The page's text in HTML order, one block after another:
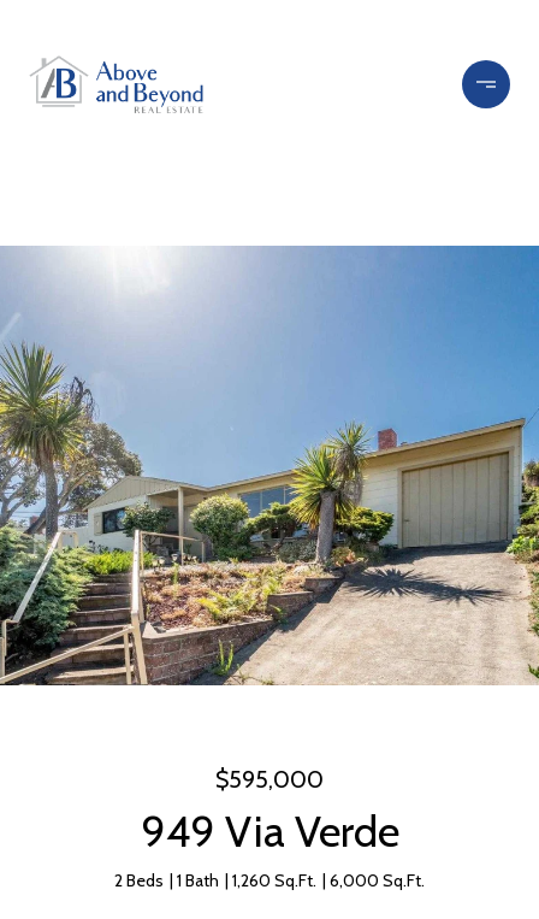
$595,000
949 Via Verde
2 Beds 1 Bath 1,260 Sq.Ft. 6,000 Sq.Ft.